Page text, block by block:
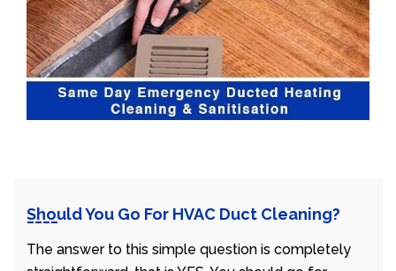
Should You Go For HVAC Duct Cleaning?
The answer to this simple question is completely